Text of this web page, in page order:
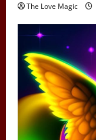
The Love Magic